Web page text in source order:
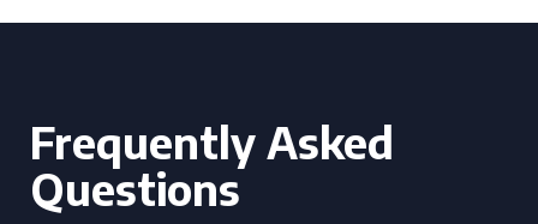
Frequently Asked
Questions